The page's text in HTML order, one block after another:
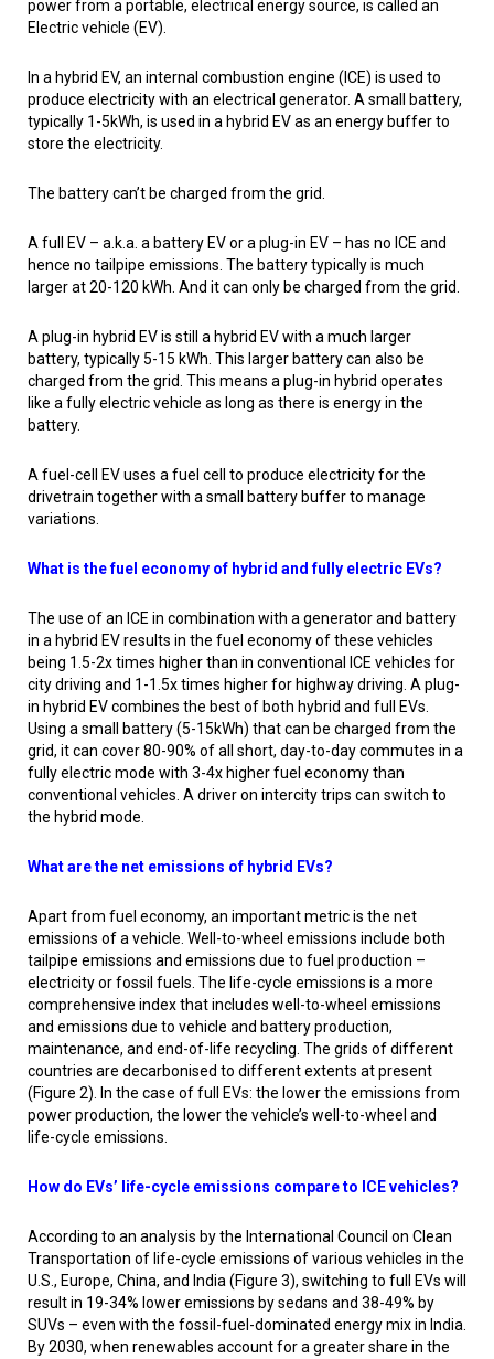
power from a portable, electrical energy source, is called an
Electric vehicle (EV).
In a hybrid EV, an internal combustion engine (ICE) is used to
produce electricity with an electrical generator. A small battery,
typically 1-5kWh, is used in a hybrid EV as an energy buffer to
store the electricity.
The battery can’t be charged from the grid.
A full EV – a.k.a. a battery EV or a plug-in EV – has no ICE and
hence no tailpipe emissions. The battery typically is much
larger at 20-120 kWh. And it can only be charged from the grid.
A plug-in hybrid EV is still a hybrid EV with a much larger
battery, typically 5-15 kWh. This larger battery can also be
charged from the grid. This means a plug-in hybrid operates
like a fully electric vehicle as long as there is energy in the
battery.
A fuel-cell EV uses a fuel cell to produce electricity for the
drivetrain together with a small battery buffer to manage
variations.
What is the fuel economy of hybrid and fully electric EVs?
The use of an ICE in combination with a generator and battery
in a hybrid EV results in the fuel economy of these vehicles
being 1.5-2x times higher than in conventional ICE vehicles for
city driving and 1-1.5x times higher for highway driving. A plug-
in hybrid EV combines the best of both hybrid and full EVs.
Using a small battery (5-15kWh) that can be charged from the
grid, it can cover 80-90% of all short, day-to-day commutes in a
fully electric mode with 3-4x higher fuel economy than
conventional vehicles. A driver on intercity trips can switch to
the hybrid mode.
What are the net emissions of hybrid EVs?
Apart from fuel economy, an important metric is the net
emissions of a vehicle. Well-to-wheel emissions include both
tailpipe emissions and emissions due to fuel production –
electricity or fossil fuels. The life-cycle emissions is a more
comprehensive index that includes well-to-wheel emissions
and emissions due to vehicle and battery production,
maintenance, and end-of-life recycling. The grids of different
countries are decarbonised to different extents at present
(Figure 2). In the case of full EVs: the lower the emissions from
power production, the lower the vehicle’s well-to-wheel and
life-cycle emissions.
How do EVs’ life-cycle emissions compare to ICE vehicles?
According to an analysis by the International Council on Clean
Transportation of life-cycle emissions of various vehicles in the
U.S., Europe, China, and India (Figure 3), switching to full EVs will
result in 19-34% lower emissions by sedans and 38-49% by
SUVs – even with the fossil-fuel-dominated energy mix in India.
By 2030, when renewables account for a greater share in the